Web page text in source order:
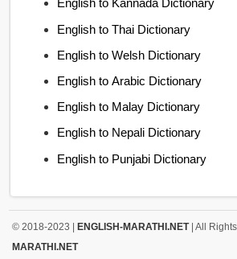
English to Kannada Dictionary
English to Thai Dictionary
English to Welsh Dictionary
English to Arabic Dictionary
English to Malay Dictionary
English to Nepali Dictionary
English to Punjabi Dictionary
© 2018-2023 |ENGLISH-MARATHI.NET| All
MARATHI.NET